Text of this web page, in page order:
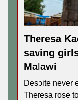
Theresa
saving
Malawi
Despite never
Theresa rose